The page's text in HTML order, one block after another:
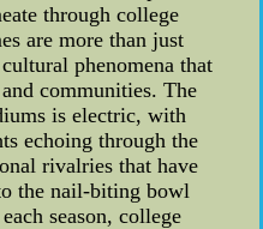
through college
are more than just
phenomena that
communities. The
is electric, with
echoing through the
rivalries that have
the nail-biting bowl
season, college